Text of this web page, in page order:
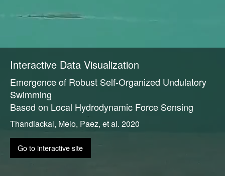
Interactive Data Visualization
Emergence of Robust Self-Organized Undulatory
Swimming
Based on Local Hydrodynamic Force Sensing
Thandiackal, Melo, Paez, et al. 2020
Go to interactive site